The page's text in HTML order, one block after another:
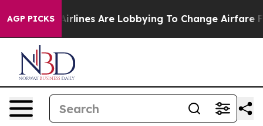
AGP PICKS
Are Lobbying To Change Airfare Font Sizes. It’s